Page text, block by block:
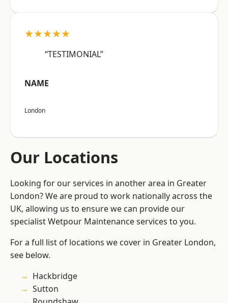
★★★★★
“TESTIMONIAL”
NAME
London
Our Locations
Looking for our services in another area in Greater
London? We are proud to work nationally across the
UK, allowing us to ensure we can provide our
specialist Wetpour Maintenance services to you.
For a full list of locations we cover in Greater London,
see below.
Hackbridge
Sutton